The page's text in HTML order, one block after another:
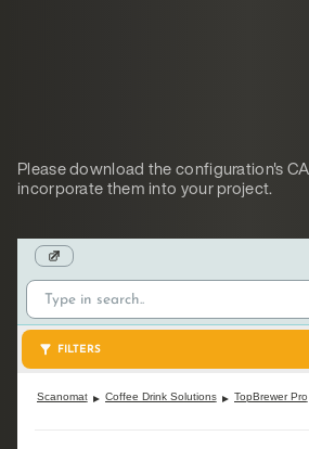
Please download the configuration's
incorporate them into your project.